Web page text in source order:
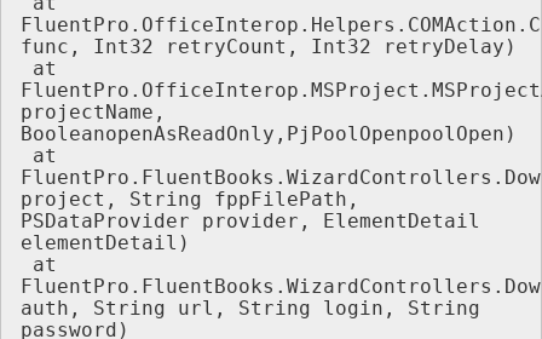
func, Int32 retryCount, Int32 retryDelay)
projectName,
BooleanopenAsReadOnly,PjPoolOpenpoolOpen)
project, String fppFilePath,
PSDataProvider provider, ElementDetail
elementDetail)
auth, String url, String login, String
password)